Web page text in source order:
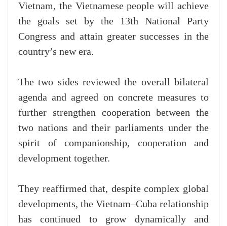
Vietnam, the Vietnamese people will achieve
the goals set by the 13th National Party
Congress and attain greater successes in the
country’s new era.
The two sides reviewed the overall bilateral
agenda and agreed on concrete measures to
further strengthen cooperation between the
two nations and their parliaments under the
spirit of companionship, cooperation and
development together.
They reaffirmed that, despite complex global
developments, the Vietnam–Cuba relationship
has continued to grow dynamically and